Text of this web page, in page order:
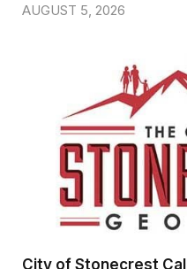
AUGUST 5, 2026
City of Stonecrest